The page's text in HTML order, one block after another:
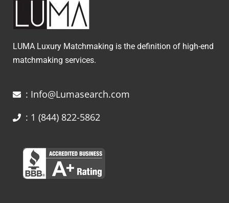
LUMA Luxury Matchmaking is the definition of high-end
matchmaking services.
: Info@Lumasearch.com
: 1 (844) 822-5862